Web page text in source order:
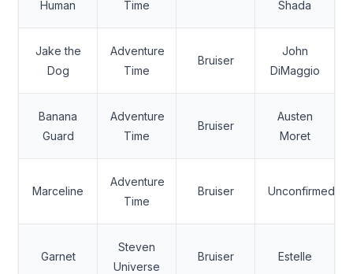
Human Time Shada
Jake the
Dog
Adventure
Time
Bruiser
John
DiMaggio
Banana
Guard
Adventure
Time
Bruiser
Austen
Moret
Marceline
Adventure
Time
Bruiser Unconfirmed
Garnet
Steven
Universe
Bruiser Estelle